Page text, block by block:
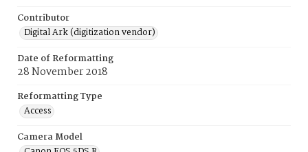
Contributor
Digital Ark (digitization vendor)
Date of Reformatting
28 November 2018
Reformatting Type
Access
Camera Model